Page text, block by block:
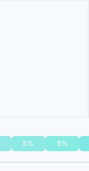
5% 5%